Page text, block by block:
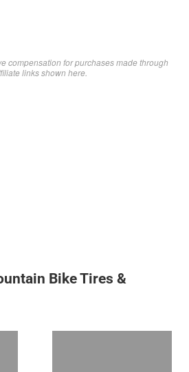
compensation for purchases made through
links shown here.
Bike Tires &